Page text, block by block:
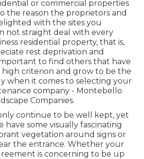
or commercial properties
the reason the proprietors and
with the sites you
not straight deal with every
residential property, that is,
rest deprivation and
to find others that have
high criterion and grow to be the
when it comes to selecting your
company - Montebello
Companies.
continue to be well kept, yet
have some visually fascinating
vegetation around signs or
the entrance. Whether your
is concerning to be up